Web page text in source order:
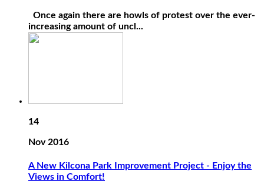
Once again there are howls of protest over the ever-
increasing amount of uncl...
14
Nov 2016
A New Kilcona Park Improvement Project - Enjoy the
Views in Comfort!